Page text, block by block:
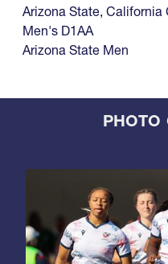
Arizona State, California
Men's D1AA
Arizona State Men
PHOTO